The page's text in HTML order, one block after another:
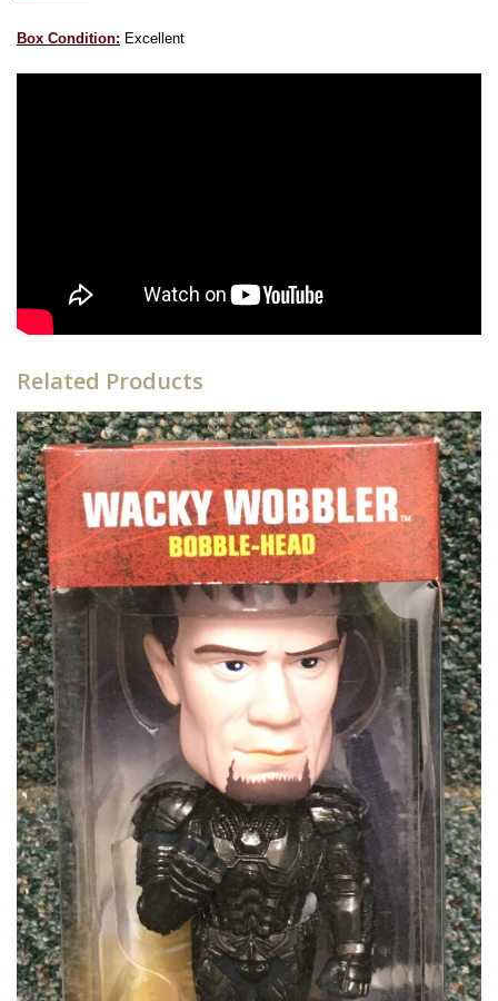
Box Condition: Excellent
Related Products